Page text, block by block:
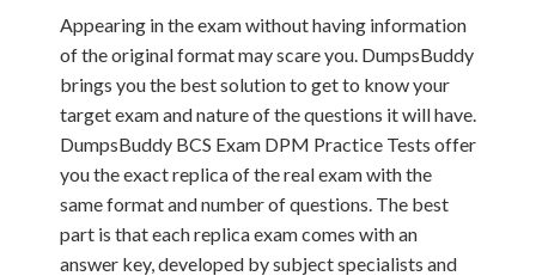
Appearing in the exam without having information
of the original format may scare you. DumpsBuddy
brings you the best solution to get to know your
target exam and nature of the questions it will have.
DumpsBuddy BCS Exam DPM Practice Tests offer
you the exact replica of the real exam with the
same format and number of questions. The best
part is that each replica exam comes with an
answer key, developed by subject specialists and